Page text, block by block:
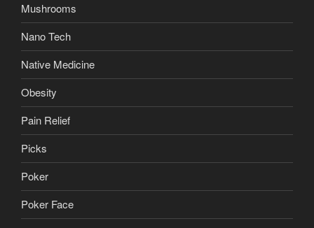
Mushrooms
Nano Tech
Native Medicine
Obesity
Pain Relief
Picks
Poker
Poker Face